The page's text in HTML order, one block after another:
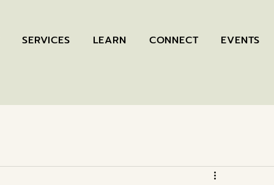
SERVICES LEARN CONNECT EVENTS